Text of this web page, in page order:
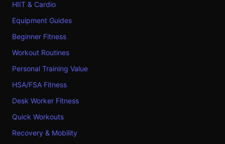
HIIT & Cardio
Equipment Guides
Beginner Fitness
Workout Routines
Personal Training Value
HSA/FSA Fitness
Desk Worker Fitness
Quick Workouts
Recovery & Mobility